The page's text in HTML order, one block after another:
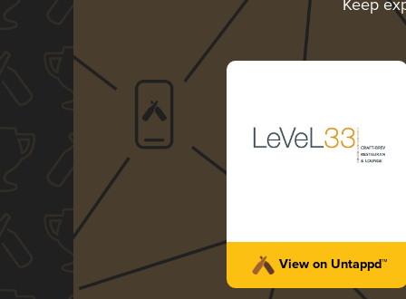
Keep
View on Untappd™